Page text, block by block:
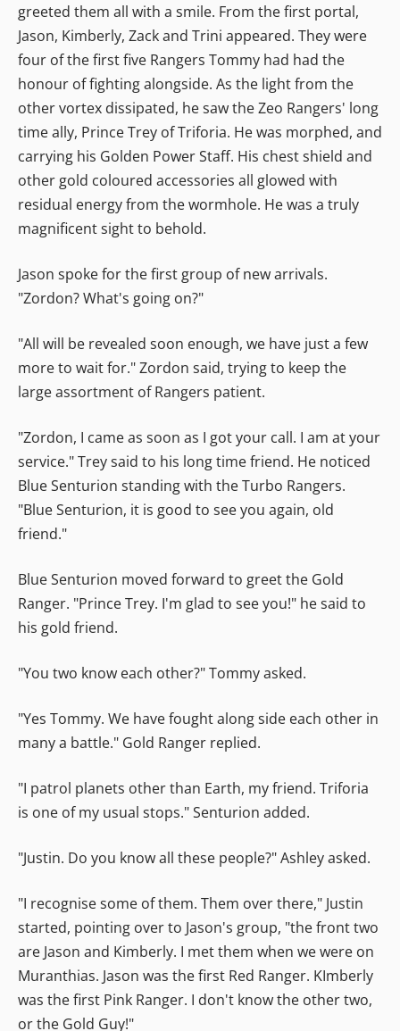
greeted them all with a smile. From the first portal,
Jason, Kimberly, Zack and Trini appeared. They were
four of the first five Rangers Tommy had had the
honour of fighting alongside. As the light from the
other vortex dissipated, he saw the Zeo Rangers' long
time ally, Prince Trey of Triforia. He was morphed, and
carrying his Golden Power Staff. His chest shield and
other gold coloured accessories all glowed with
residual energy from the wormhole. He was a truly
magnificent sight to behold.
Jason spoke for the first group of new arrivals.
"Zordon? What's going on?"
"All will be revealed soon enough, we have just a few
more to wait for." Zordon said, trying to keep the
large assortment of Rangers patient.
"Zordon, I came as soon as I got your call. I am at your
service." Trey said to his long time friend. He noticed
Blue Senturion standing with the Turbo Rangers.
"Blue Senturion, it is good to see you again, old
friend."
Blue Senturion moved forward to greet the Gold
Ranger. "Prince Trey. I'm glad to see you!" he said to
his gold friend.
"You two know each other?" Tommy asked.
"Yes Tommy. We have fought along side each other in
many a battle." Gold Ranger replied.
"I patrol planets other than Earth, my friend. Triforia
is one of my usual stops." Senturion added.
"Justin. Do you know all these people?" Ashley asked.
"I recognise some of them. Them over there," Justin
started, pointing over to Jason's group, "the front two
are Jason and Kimberly. I met them when we were on
Muranthias. Jason was the first Red Ranger. KImberly
was the first Pink Ranger. I don't know the other two,
or the Gold Guy!"